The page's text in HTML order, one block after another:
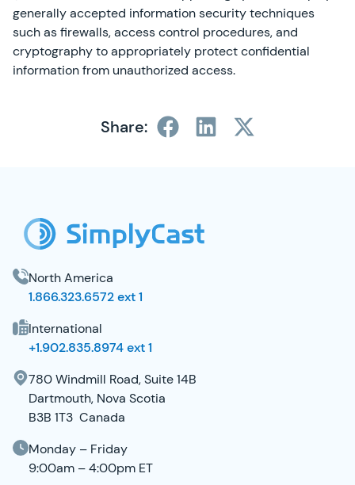
generally accepted information security techniques
such as firewalls, access control procedures, and
cryptography to appropriately protect confidential
information from unauthorized access.
Share:
North America
1.866.323.6572 ext 1
International
+1.902.835.8974 ext 1
780 Windmill Road, Suite 14B
Dartmouth, Nova Scotia
B3B 1T3 Canada
Monday – Friday
9:00am – 4:00pm ET